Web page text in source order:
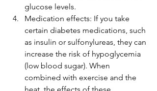
glucose levels.
Medication effects: If you take
certain diabetes medications, such
as insulin or sulfonylureas, they can
increase the risk of hypoglycemia
(low blood sugar). When
combined with exercise and the